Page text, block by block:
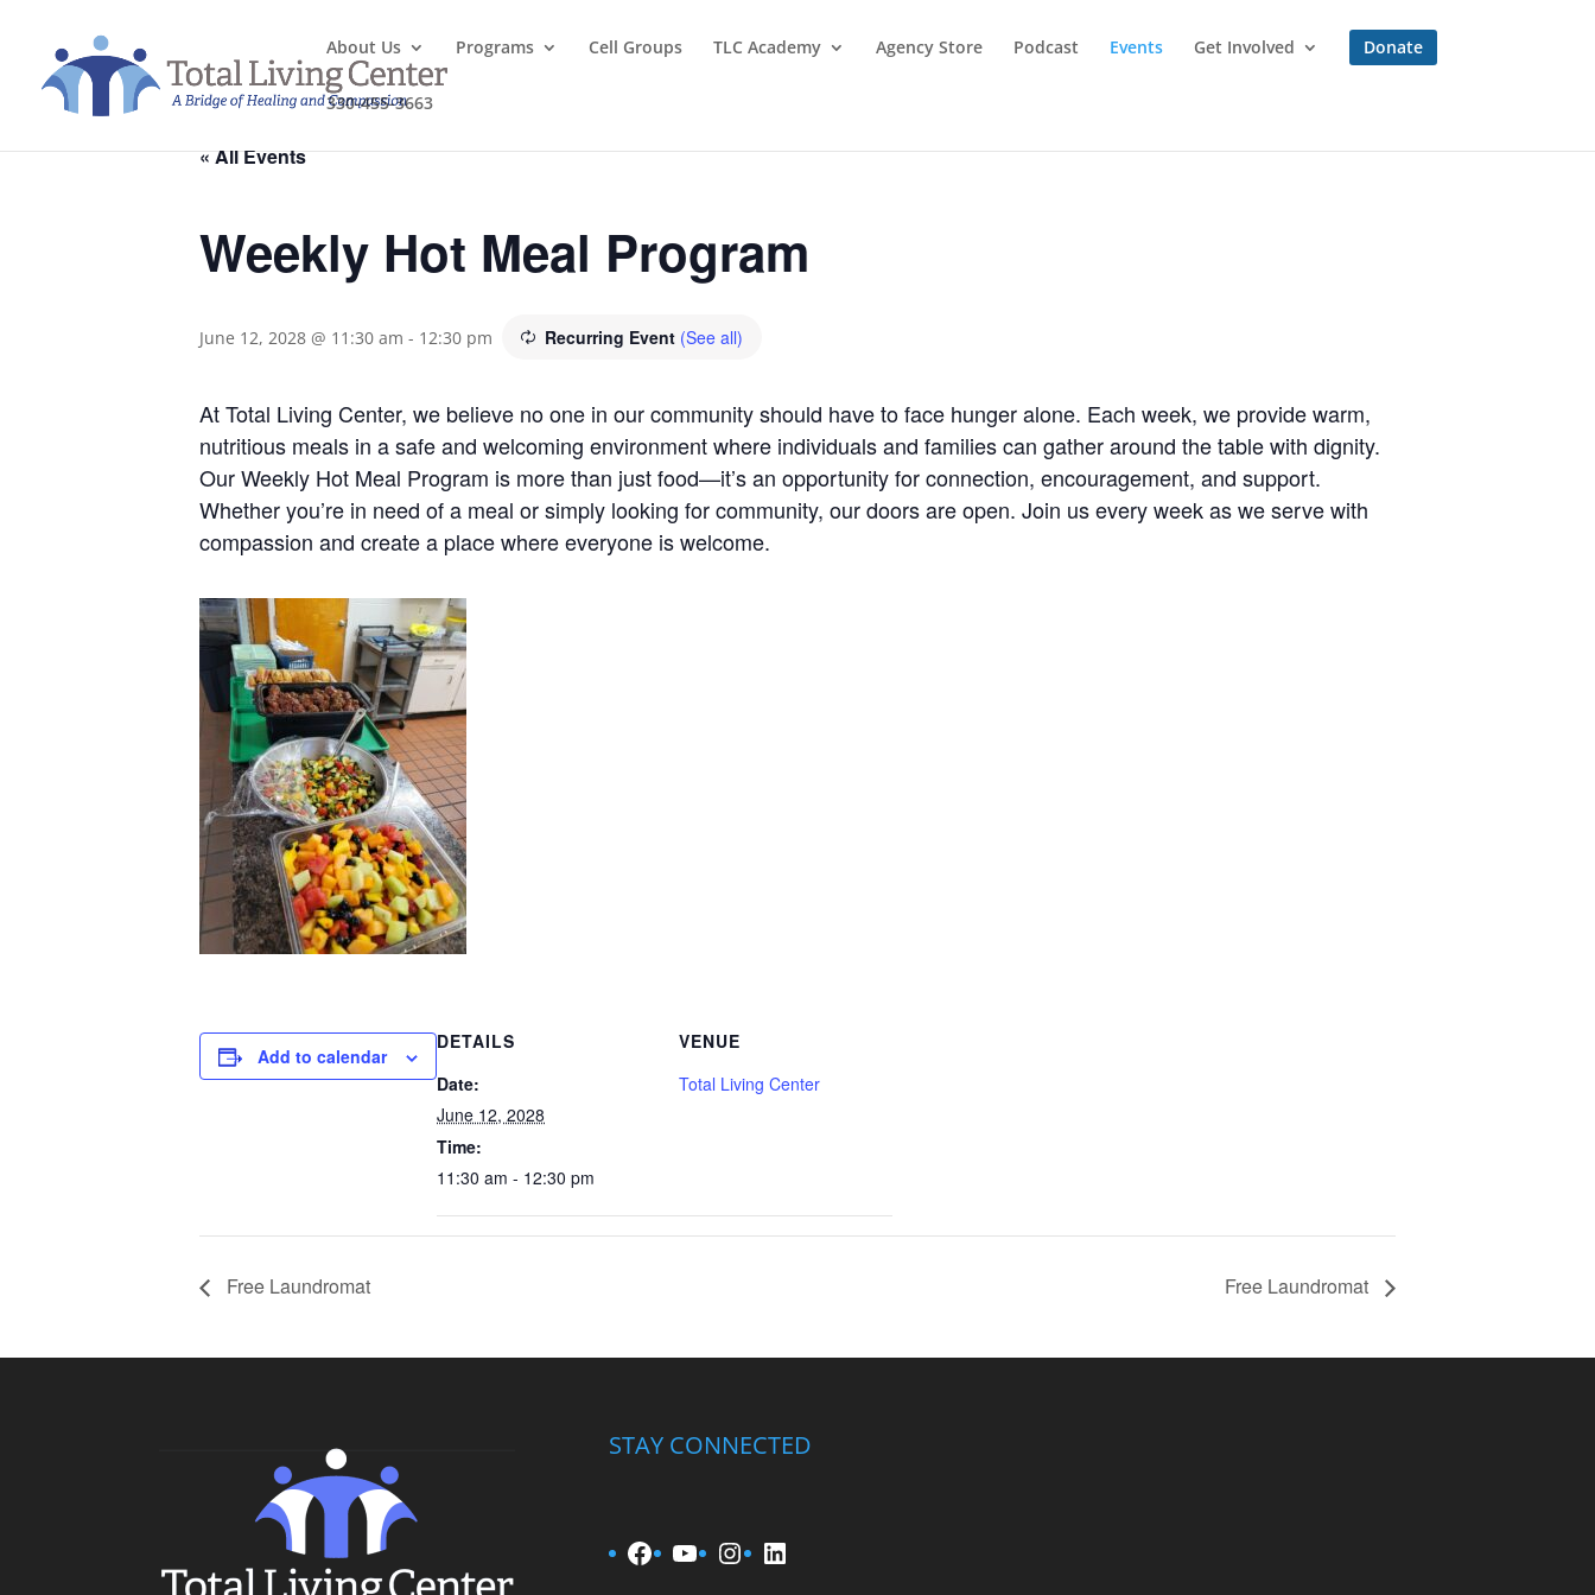
About Us Programs Cell Groups TLC Academy Agency Store Podcast Events Get Involved Donate
330-455-3663
« All Events
Weekly Hot Meal Program
June 12, 2028 @ 11:30 am - 12:30 pm Recurring Event (See all)
At Total Living Center, we believe no one in our community should have to face hunger alone. Each week, we provide warm,
nutritious meals in a safe and welcoming environment where individuals and families can gather around the table with dignity.
Our Weekly Hot Meal Program is more than just food—it’s an opportunity for connection, encouragement, and support.
Whether you’re in need of a meal or simply looking for community, our doors are open. Join us every week as we serve with
compassion and create a place where everyone is welcome.
Add to calendar
DETAILS
Date:
June 12, 2028
Time:
11:30 am - 12:30 pm
VENUE
Total Living Center
Free Laundromat Free Laundromat
STAY CONNECTED
Facebook
YouTube
Instagram
LinkedIn